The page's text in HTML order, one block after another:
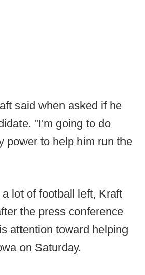
said when asked if he
"I'm going to do
power to help him run the
lot of football left, Kraft
the press conference
attention toward helping
on Saturday.